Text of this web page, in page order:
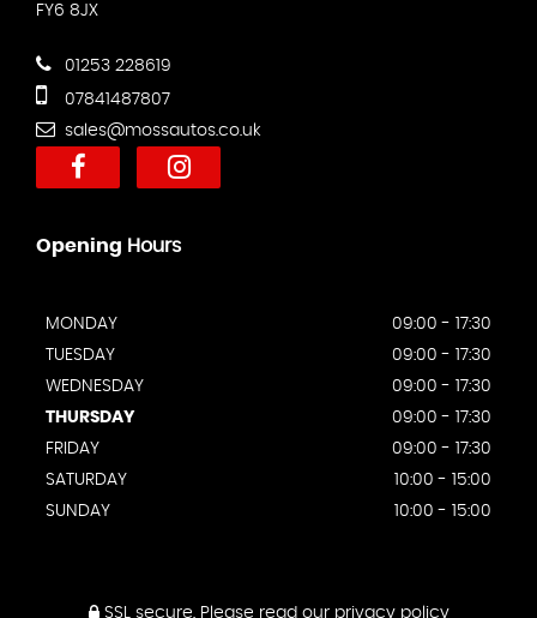
FY6 8JX
01253 228619
07841487807
sales@mossautos.co.uk
Opening Hours
MONDAY
09:00 - 17:30
TUESDAY
09:00 - 17:30
WEDNESDAY
09:00 - 17:30
THURSDAY
09:00 - 17:30
FRIDAY
09:00 - 17:30
SATURDAY
10:00 - 15:00
SUNDAY
10:00 - 15:00
SSL secure. Please read our privacy policy